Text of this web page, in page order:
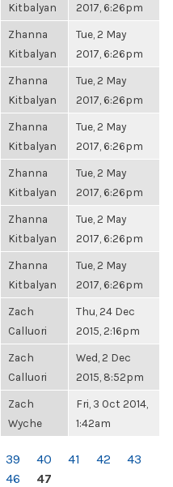
Kitbalyan
2017, 6:26pm
Zhanna
Kitbalyan
Tue, 2 May
2017, 6:26pm
Zhanna
Kitbalyan
Tue, 2 May
2017, 6:26pm
Zhanna
Kitbalyan
Tue, 2 May
2017, 6:26pm
Zhanna
Kitbalyan
Tue, 2 May
2017, 6:26pm
Zhanna
Kitbalyan
Tue, 2 May
2017, 6:26pm
Zhanna
Kitbalyan
Tue, 2 May
2017, 6:26pm
Zach
Calluori
Thu, 24 Dec
2015, 2:16pm
Zach
Calluori
Wed, 2 Dec
2015, 8:52pm
Zach
Wyche
Fri, 3 Oct 2014,
1:42am
39 40 41 42
43
46 47